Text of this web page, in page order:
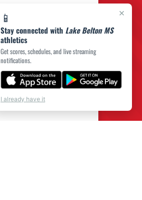
×
📱
Stay connected with Lake Belton MS
athletics
Get scores, schedules, and live streaming
notifications.
I already have it